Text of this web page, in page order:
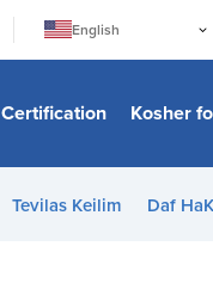
English
日本語
Bahasa Melayu
Italiano
Kosher
Tevilas Keilim Daf